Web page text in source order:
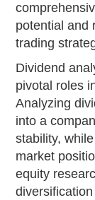
potential and
trading
Dividend
pivotal roles
Analyzing
into a
stability,
market
equity